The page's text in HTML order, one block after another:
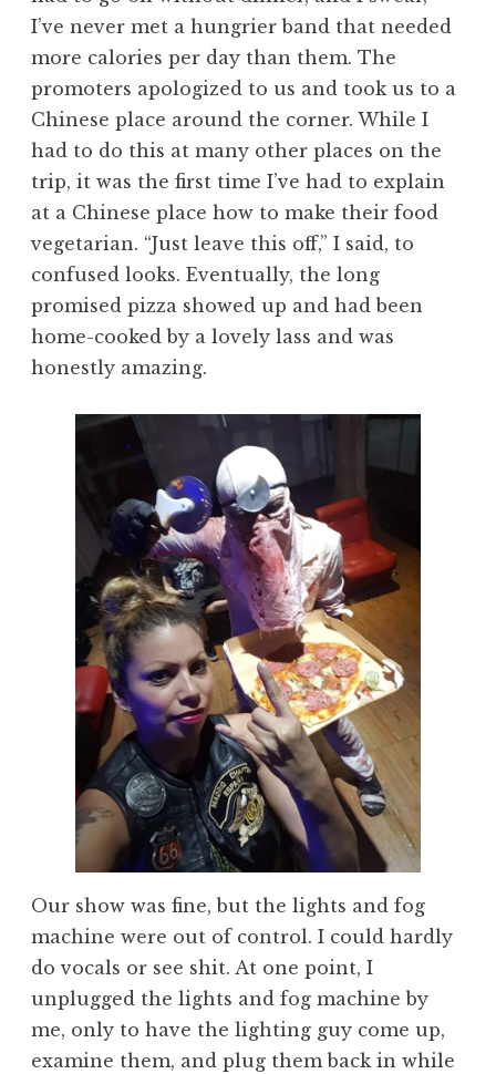
I’ve never met a hungrier band that needed
more calories per day than them. The
promoters apologized to us and took us to a
Chinese place around the corner. While I
had to do this at many other places on the
trip, it was the first time I’ve had to explain
at a Chinese place how to make their food
vegetarian. “Just leave this off,” I said, to
confused looks. Eventually, the long
promised pizza showed up and had been
home-cooked by a lovely lass and was
honestly amazing.
Our show was fine, but the lights and fog
machine were out of control. I could hardly
do vocals or see shit. At one point, I
unplugged the lights and fog machine by
me, only to have the lighting guy come up,
examine them, and plug them back in while